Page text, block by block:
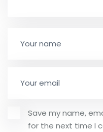
Save my name,
for the next time I